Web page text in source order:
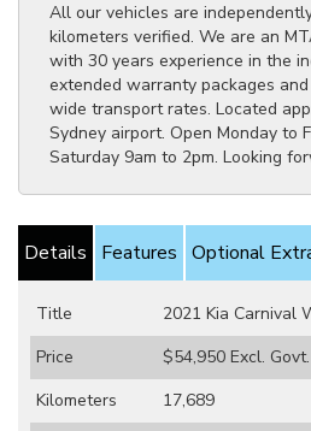
All our vehicles are
kilometers verified. We are an
with 30 years experience in the
extended warranty packages
wide transport rates. Located
Sydney airport. Open Monday to
Saturday 9am to 2pm. Looking
Details Features Optional
Title
2021 Kia Carnival
Price
$54,950 Excl.
Kilometers
17,689